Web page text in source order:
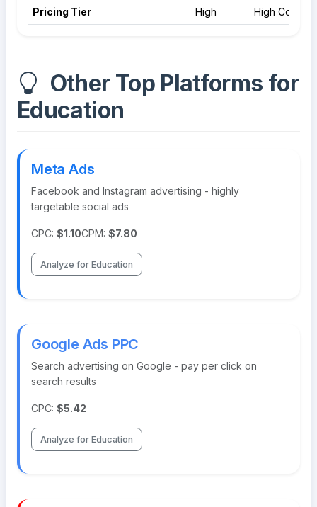
Pricing Tier High High
Other Top Platforms for
Education
Meta Ads
Facebook and Instagram advertising - highly
targetable social ads
CPC: $1.10CPM: $7.80
Analyze for Education
Google Ads PPC
Search advertising on Google - pay per click on
search results
CPC: $5.42
Analyze for Education